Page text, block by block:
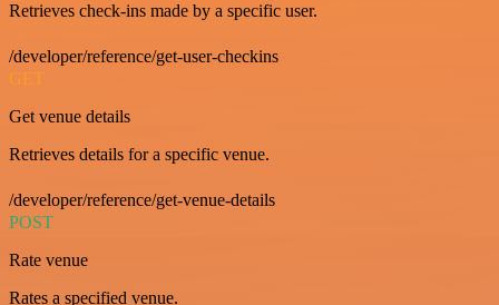
Retrieves check-ins made by a specific user.
/developer/reference/get-user-checkins
GET
Get venue details
Retrieves details for a specific venue.
/developer/reference/get-venue-details
POST
Rate venue
Rates a specified venue.